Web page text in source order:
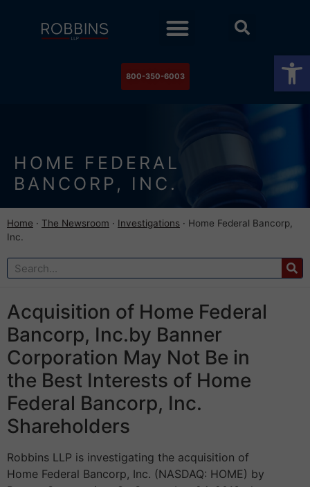
800-350-6003
HOME FEDERAL
BANCORP, INC.
Home · The Newsroom · Investigations · Home Federal Bancorp,
Inc.
Acquisition of Home Federal
Bancorp, Inc.by Banner
Corporation May Not Be in
the Best Interests of Home
Federal Bancorp, Inc.
Shareholders
Robbins LLP is investigating the acquisition of
Home Federal Bancorp, Inc. (NASDAQ: HOME) by